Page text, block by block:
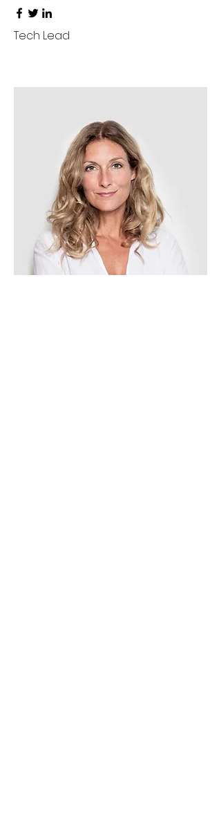
Tech Lead